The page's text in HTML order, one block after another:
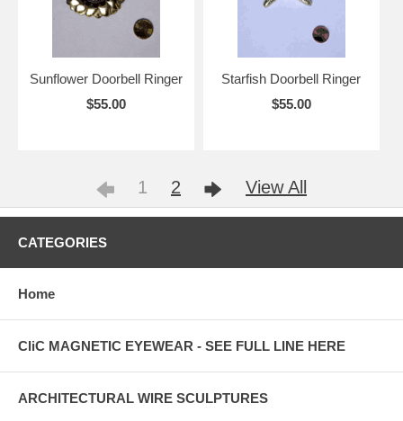
Sunflower Doorbell Ringer
$55.00
Starfish Doorbell Ringer
$55.00
1 2 View All
CATEGORIES
Home
CliC MAGNETIC EYEWEAR - SEE FULL LINE HERE
ARCHITECTURAL WIRE SCULPTURES